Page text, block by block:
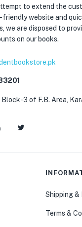
to extend the
website and
we are disposed to
on our books.
Block-3 of F.B. Area,
Shipping &
Terms &